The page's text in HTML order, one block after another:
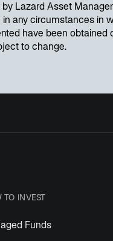
Lazard Asset
any circumstances in
have been
to change.
TO INVEST
Funds